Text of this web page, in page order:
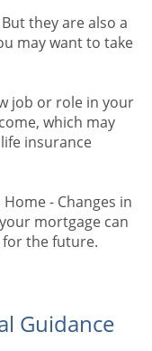
they are also a
may want to take
job or role in your
which may
insurance
- Changes in
mortgage can
the future.
Guidance